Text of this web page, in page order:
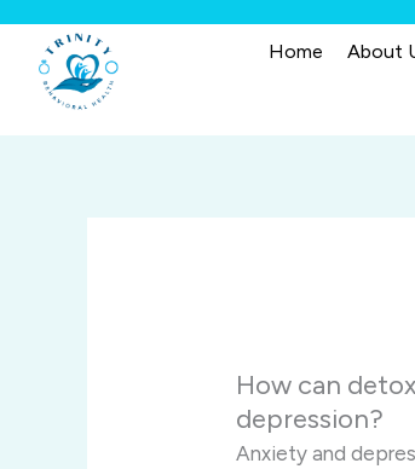
content
Home About
How can
depression?
Anxiety and